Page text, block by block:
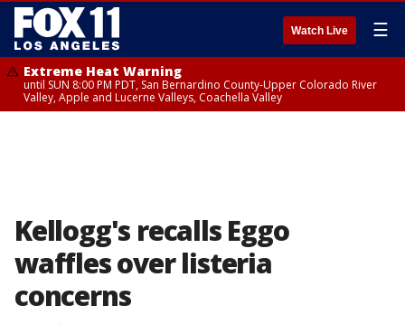
Watch Live ☰
Extreme Heat Warning
until SUN 8:00 PM PDT, San Bernardino County-Upper Colorado River
Valley, Apple and Lucerne Valleys, Coachella Valley
Kellogg's recalls Eggo
waffles over listeria
concerns